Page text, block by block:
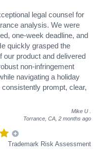
legal counsel for
analysis. We were
one-week deadline, and
quickly grasped the
product and delivered
non-infringement
navigating a holiday
prompt, clear,
Mike U
Torrance, CA, 2 months ago
Trademark Risk Assessment